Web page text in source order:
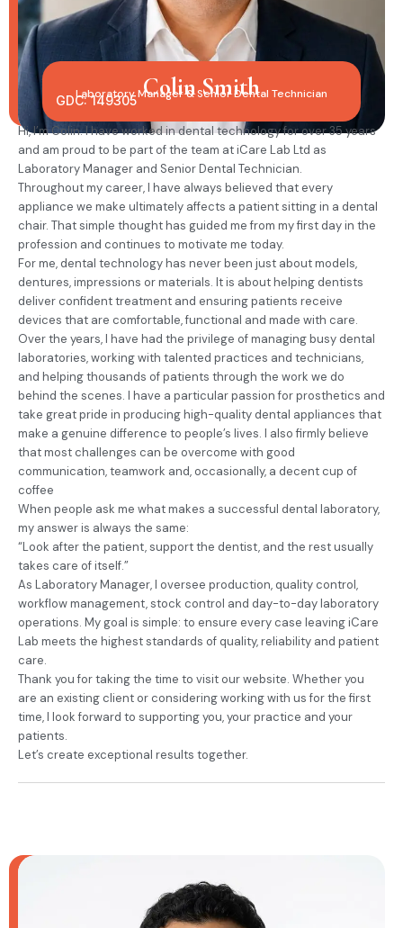
Colin Smith
Laboratory Manager & Senior Dental Technician
GDC: 149305
Hi, I’m Colin. I have worked in dental technology for over 35 years
and am proud to be part of the team at iCare Lab Ltd as
Laboratory Manager and Senior Dental Technician.
Throughout my career, I have always believed that every
appliance we make ultimately affects a patient sitting in a dental
chair. That simple thought has guided me from my first day in the
profession and continues to motivate me today.
For me, dental technology has never been just about models,
dentures, impressions or materials. It is about helping dentists
deliver confident treatment and ensuring patients receive
devices that are comfortable, functional and made with care.
Over the years, I have had the privilege of managing busy dental
laboratories, working with talented practices and technicians,
and helping thousands of patients through the work we do
behind the scenes. I have a particular passion for prosthetics and
take great pride in producing high-quality dental appliances that
make a genuine difference to people’s lives. I also firmly believe
that most challenges can be overcome with good
communication, teamwork and, occasionally, a decent cup of
coffee
When people ask me what makes a successful dental laboratory,
my answer is always the same:
“Look after the patient, support the dentist, and the rest usually
takes care of itself.”
As Laboratory Manager, I oversee production, quality control,
workflow management, stock control and day-to-day laboratory
operations. My goal is simple: to ensure every case leaving iCare
Lab meets the highest standards of quality, reliability and patient
care.
Thank you for taking the time to visit our website. Whether you
are an existing client or considering working with us for the first
time, I look forward to supporting you, your practice and your
patients.
Let’s create exceptional results together.